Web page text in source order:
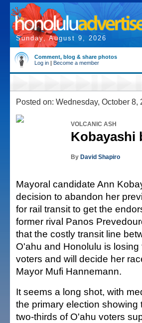
Sunday, August 9, 2026
Comment, blog & share photos
Log in | Become a member
Posted on: Wednesday, October 8,
VOLCANIC ASH
Kobayashi
By David Shapiro
Mayoral candidate Ann
decision to abandon her
for rail transit to get the
former rival Panos
that the costly transit line
O'ahu and Honolulu is losing
voters and will decide her
Mayor Mufi Hannemann.
It seems a long shot, with
the primary election showing
two-thirds of O'ahu voters